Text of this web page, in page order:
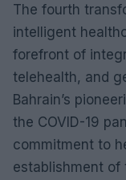
The fourth
intelligent
forefront of
telehealth, and
Bahrain’s
the COVID-19
commitment to
establishment of